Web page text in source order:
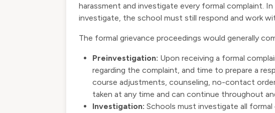
harassment and investigate every formal complaint.
investigate, the school must still respond and work
The formal grievance proceedings would generally
Preinvestigation: Upon receiving a formal
regarding the complaint, and time to prepare a
course adjustments, counseling, no-contact
taken at any time and can continue throughout
Investigation: Schools must investigate all